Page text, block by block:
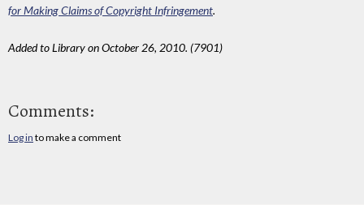
for Making Claims of Copyright Infringement.
Added to Library on October 26, 2010. (7901)
Comments:
Log in to make a comment